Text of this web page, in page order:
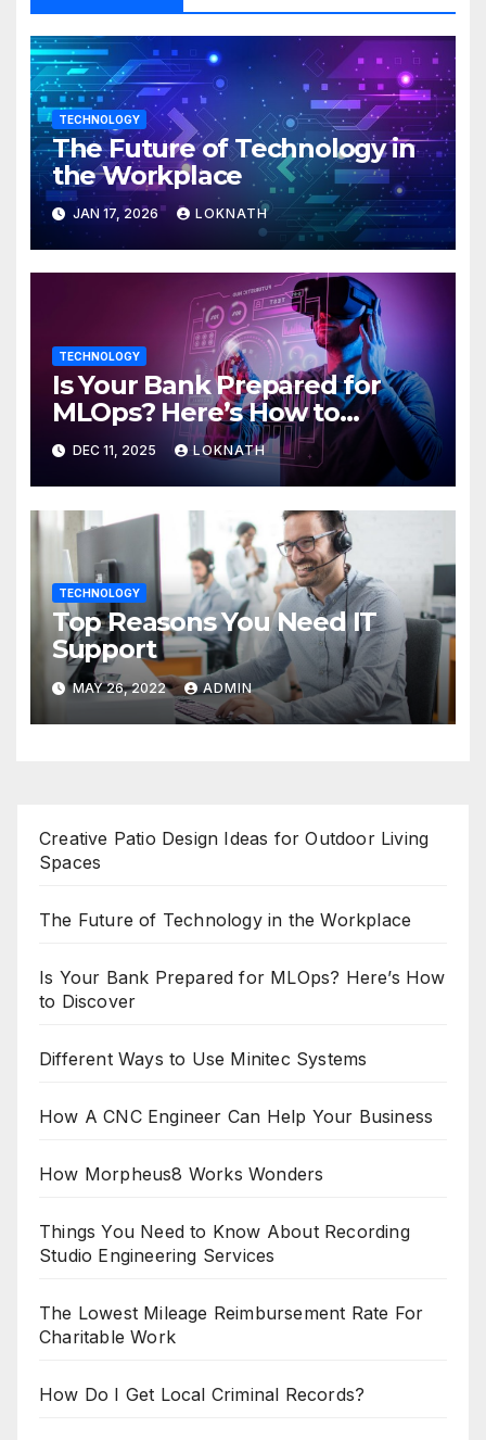
TECHNOLOGY
The Future of Technology in
the Workplace
JAN 17, 2026 LOKNATH
TECHNOLOGY
Is Your Bank Prepared for
MLOps? Here’s How to
Discover
DEC 11, 2025 LOKNATH
TECHNOLOGY
Top Reasons You Need IT
Support
MAY 26, 2022 ADMIN
Creative Patio Design Ideas for Outdoor Living
Spaces
The Future of Technology in the Workplace
Is Your Bank Prepared for MLOps? Here’s How
to Discover
Different Ways to Use Minitec Systems
How A CNC Engineer Can Help Your Business
How Morpheus8 Works Wonders
Things You Need to Know About Recording
Studio Engineering Services
The Lowest Mileage Reimbursement Rate For
Charitable Work
How Do I Get Local Criminal Records?